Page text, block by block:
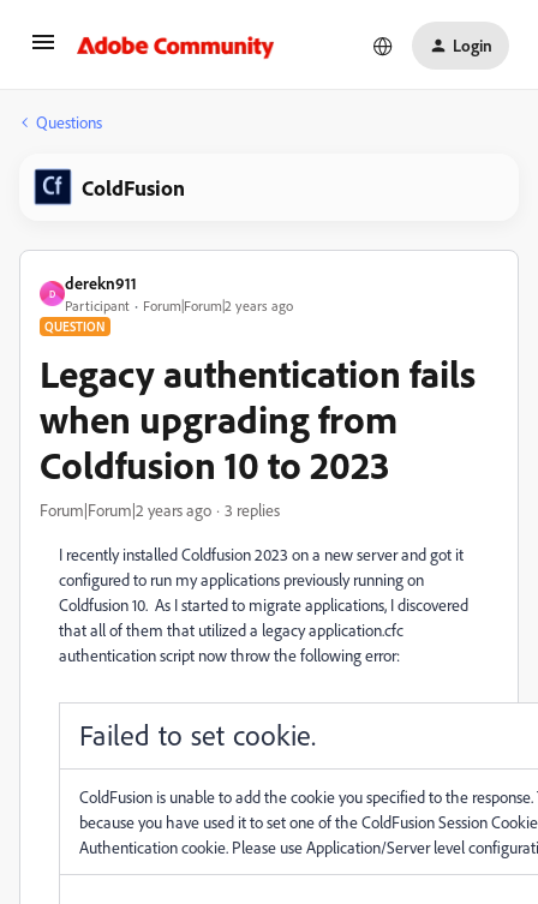
Login
Questions
ColdFusion
D
derekn911
Participant Forum|Forum|2 years ago
QUESTION
Legacy authentication fails
when upgrading from
Coldfusion 10 to 2023
Forum|Forum|2 years ago 3 replies
I recently installed Coldfusion 2023 on a new server and got it
configured to run my applications previously running on
Coldfusion 10. As I started to migrate applications, I discovered
that all of them that utilized a legacy application.cfc
authentication script now throw the following error:
Failed to set cookie.
ColdFusion is unable to add the cookie you specified to the response.
because you have used it to set one of the ColdFusion Session
Authentication cookie. Please use Application/Server level